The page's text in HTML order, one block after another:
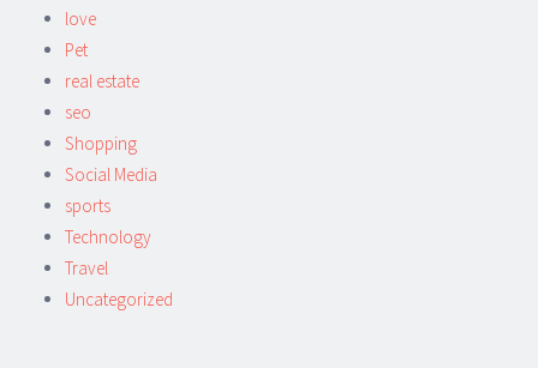
love
Pet
real estate
seo
Shopping
Social Media
sports
Technology
Travel
Uncategorized